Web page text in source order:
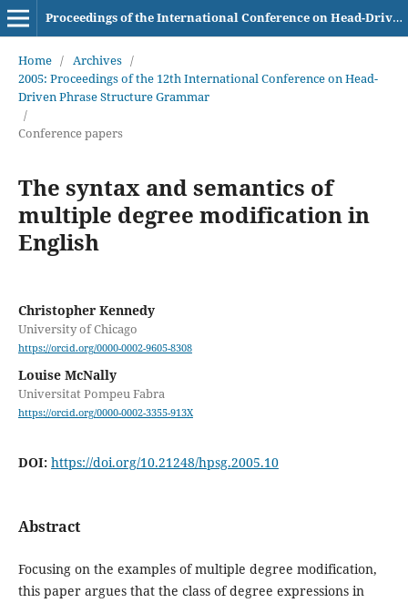
Proceedings of the International Conference on Head-Driven Phrase Structure Grammar
Home / Archives /
2005: Proceedings of the 12th International Conference on Head-
Driven Phrase Structure Grammar
/
Conference papers
The syntax and semantics of
multiple degree modification in
English
Christopher Kennedy
University of Chicago
https://orcid.org/0000-0002-9605-8308
Louise McNally
Universitat Pompeu Fabra
https://orcid.org/0000-0002-3355-913X
DOI: https://doi.org/10.21248/hpsg.2005.10
Abstract
Focusing on the examples of multiple degree modification,
this paper argues that the class of degree expressions in